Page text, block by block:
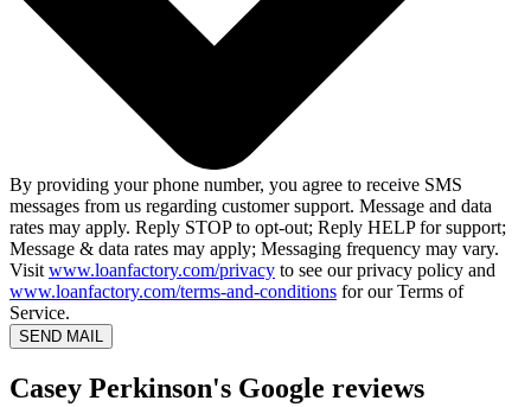
By providing your phone number, you agree to receive SMS
messages from us regarding customer support. Message and data
rates may apply. Reply STOP to opt-out; Reply HELP for support;
Message & data rates may apply; Messaging frequency may vary.
Visit www.loanfactory.com/privacy to see our privacy policy and
www.loanfactory.com/terms-and-conditions for our Terms of
Service.
SEND MAIL
Casey Perkinson's Google reviews